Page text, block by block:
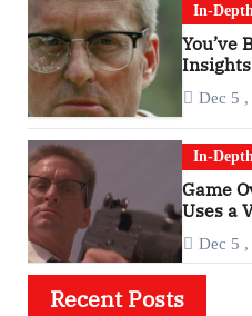
In-Depth
You’ve
Dec 5 ,
In-Depth
Game
Uses a
Dec 5 ,
Recent Posts